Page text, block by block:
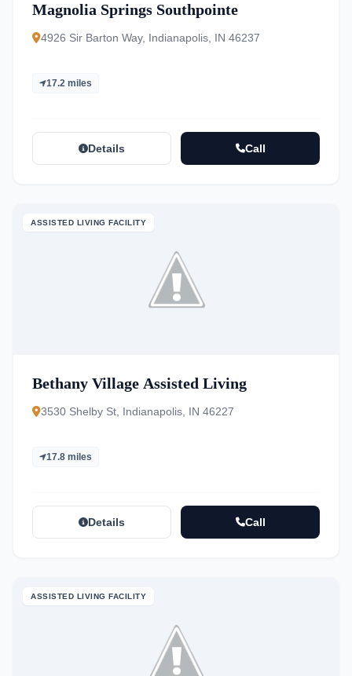
Magnolia Springs Southpointe
4926 Sir Barton Way, Indianapolis, IN 46237
17.2 miles
Details Call
ASSISTED LIVING FACILITY
Bethany Village Assisted Living
3530 Shelby St, Indianapolis, IN 46227
17.8 miles
Details Call
ASSISTED LIVING FACILITY